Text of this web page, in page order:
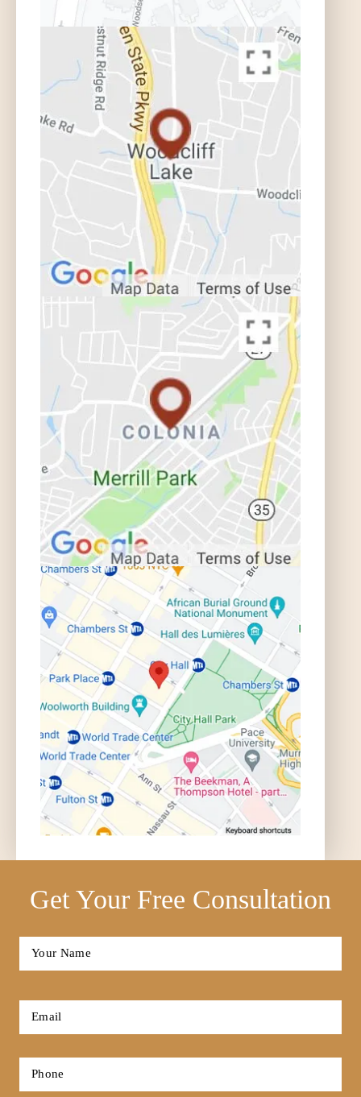
Get Your Free Consultation
Full
Email
Phone